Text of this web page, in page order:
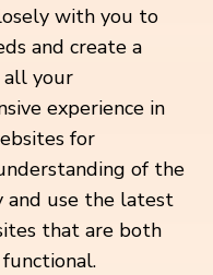
with you to
and create a
your
experience in
for
of the
use the latest
that are both